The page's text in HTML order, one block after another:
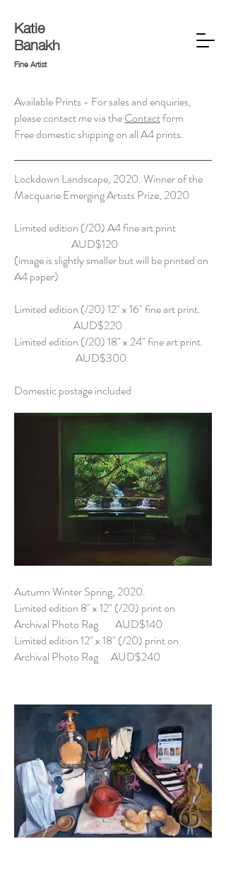
Katie
Banakh
Fine Artist
Available Prints - For sales and enquiries,
please contact me via theContactform
Free domestic shipping on all A4 prints.
Lockdown Landscape, 2020. Winner of the
Macquarie Emerging Artists Prize, 2020
Limited edition (/20) A4 fine art print
AUD$120
(image is slightly smaller but will be printed on
A4 paper)
Limited edition (/20) 12" x 16" fine art print.
AUD$220
Limited edition (/20) 18" x 24" fine art print.
AUD$300
Domestic postage included
Autumn Winter Spring, 2020.
Limited edition 8" x 12" (/20) print on
Archival Photo Rag AUD$140
Limited edition 12" x 18" (/20) print on
Archival Photo Rag AUD$240